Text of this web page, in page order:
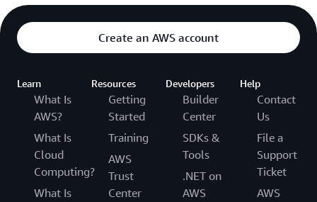
Create an AWS account
Learn
What Is
AWS?
What Is
Cloud
Computing?
What Is
Resources
Getting
Started
Training
AWS
Trust
Center
Developers
Builder
Center
SDKs &
Tools
.NET on
AWS
Help
Contact
Us
File a
Support
Ticket
AWS